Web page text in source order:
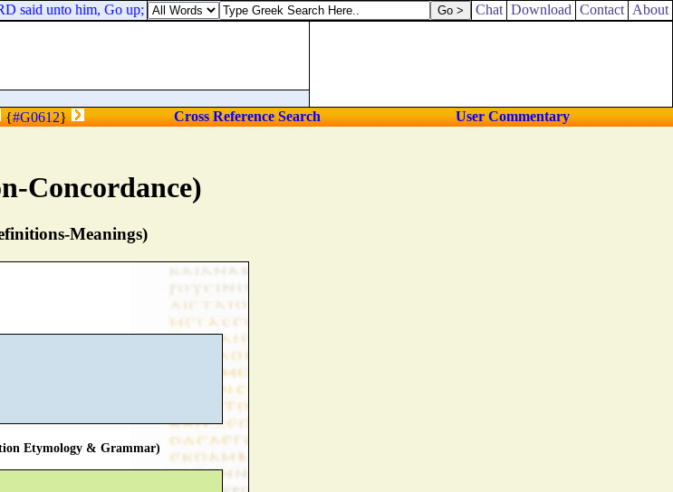
Concordance)
Meanings)
Etymology & Grammar)
said unto him, Go up; for I will deliver them into thine hand. Chat Download Contact About
{#G0612} Cross Reference Search User Commentary